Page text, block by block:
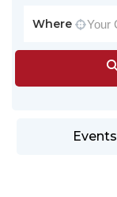
Where
Events